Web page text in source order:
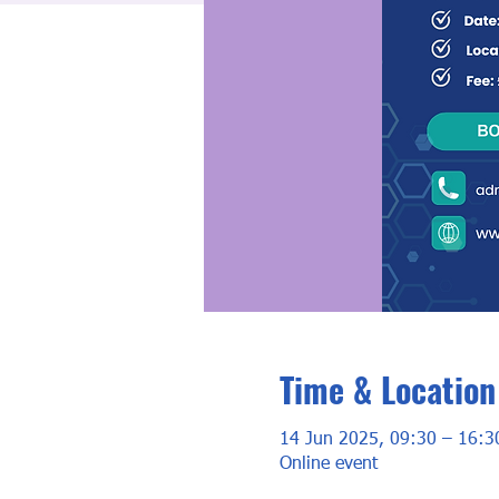
Time & Location
14 Jun 2025, 09:30 –
Online event